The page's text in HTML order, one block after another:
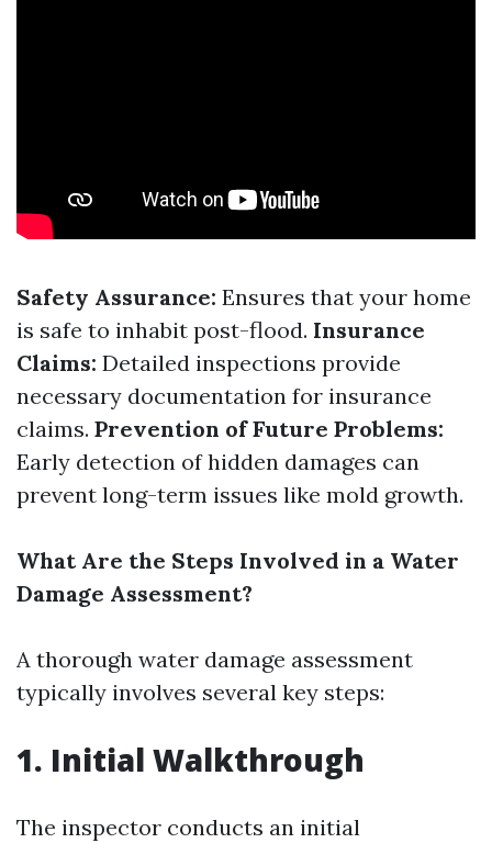
Safety Assurance: Ensures that your home
is safe to inhabit post-flood. Insurance
Claims: Detailed inspections provide
necessary documentation for insurance
claims. Prevention of Future Problems:
Early detection of hidden damages can
prevent long-term issues like mold growth.
What Are the Steps Involved in a Water
Damage Assessment?
A thorough water damage assessment
typically involves several key steps:
1. Initial Walkthrough
The inspector conducts an initial